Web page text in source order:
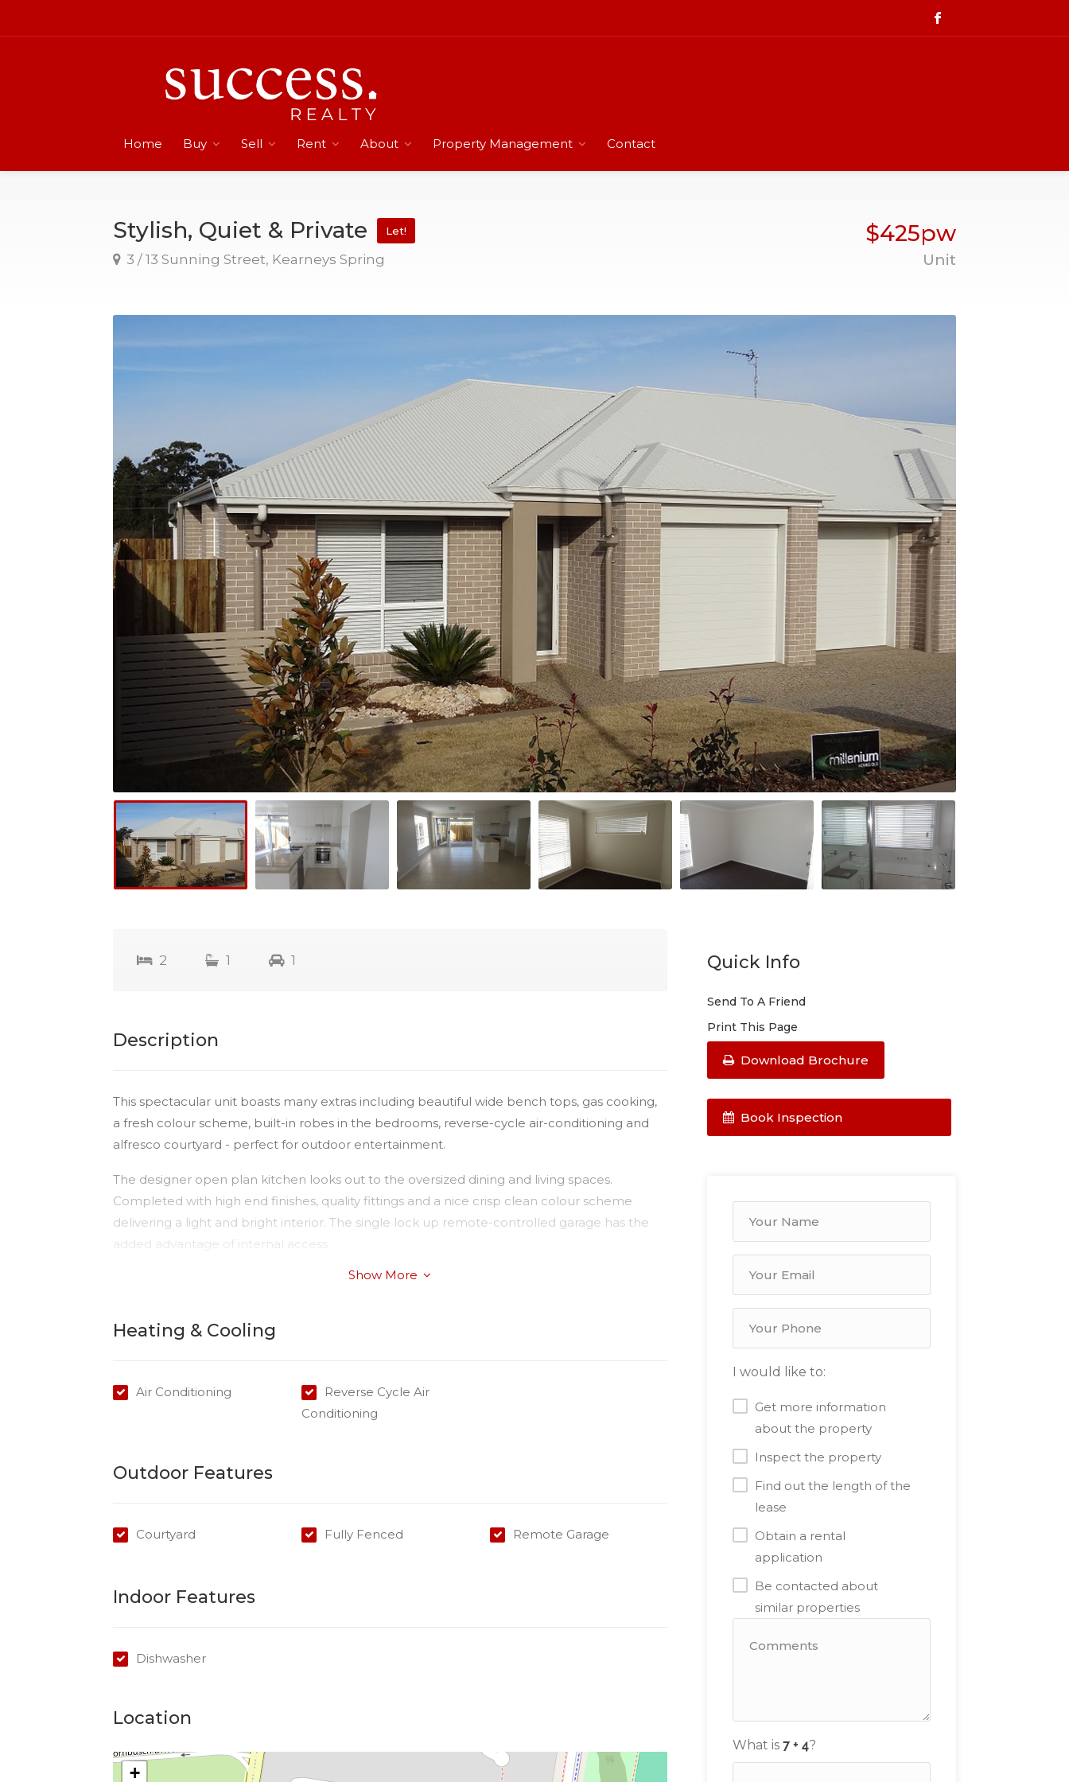
Home Buy Sell Rent About Property Management Contact
Stylish, Quiet & Private Let!
3 / 13 Sunning Street, Kearneys Spring
$425pw
Unit
2 1 1
Description
This spectacular unit boasts many extras including beautiful wide bench tops, gas cooking,
a fresh colour scheme, built-in robes in the bedrooms, reverse-cycle air-conditioning and
alfresco courtyard - perfect for outdoor entertainment.
The designer open plan kitchen looks out to the oversized dining and living spaces.
Completed with high end finishes, quality fittings and a nice crisp clean colour scheme
delivering a light and bright interior. The single lock up remote-controlled garage has the
added advantage of internal access.
This gorgeous property is conveniently located within walking distance to the University and
Available date: 14/07/2023
Toilets: 1
Courtyard Gardens: Tenants responsible for garden care
Show More
Heating & Cooling
Air Conditioning
Reverse Cycle Air
Conditioning
Outdoor Features
Courtyard Fully Fenced Remote Garage
Indoor Features
Dishwasher
Location
+
Quick Info
Send To A Friend
Print This Page
Download Brochure
Book Inspection
I would like to:
Get more information
about the property
Inspect the property
Find out the length of the
lease
Obtain a rental
application
Be contacted about
similar properties
What is ?